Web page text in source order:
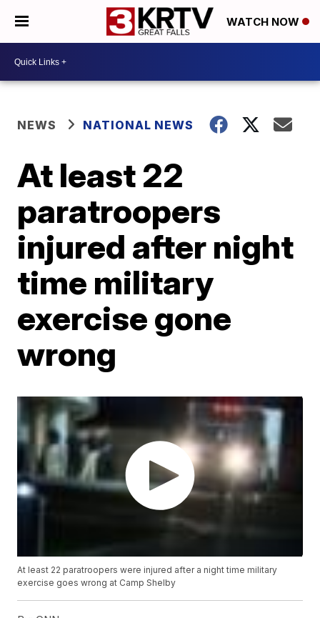
WATCH NOW
NEWS NATIONAL NEWS
At least 22
paratroopers
injured after night
time military
exercise gone
wrong
At least 22 paratroopers were injured after a night time military
exercise goes wrong at Camp Shelby